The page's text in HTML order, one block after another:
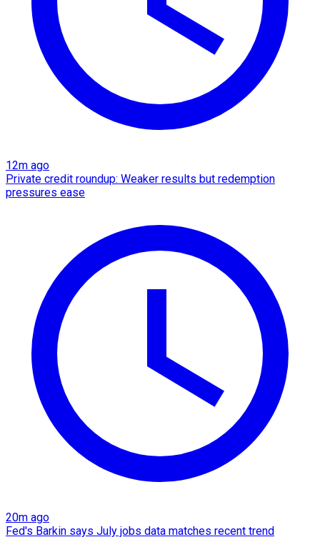
12m ago
Private credit roundup: Weaker results but redemption
pressures ease
20m ago
Fed's Barkin says July jobs data matches recent trend